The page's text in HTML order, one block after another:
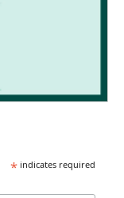
* indicates required